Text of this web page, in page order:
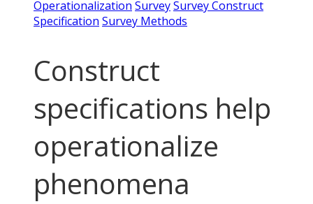
Operationalization SurveySurvey Construct
Specification Survey Methods
Construct
specifications help
operationalize
phenomena